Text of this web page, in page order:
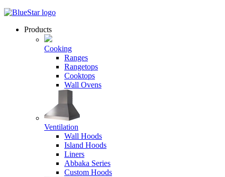
Products
Cooking
Ranges
Rangetops
Cooktops
Wall Ovens
Ventilation
Wall Hoods
Island Hoods
Liners
Abbaka Series
Custom Hoods